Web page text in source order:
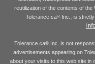
reutilization of the contents of
Tolerance.ca® Inc., is
Tolerance.ca® Inc. is not
advertisements appearing on
about your visits to this web site in